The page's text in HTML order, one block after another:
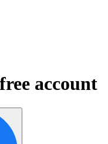
account